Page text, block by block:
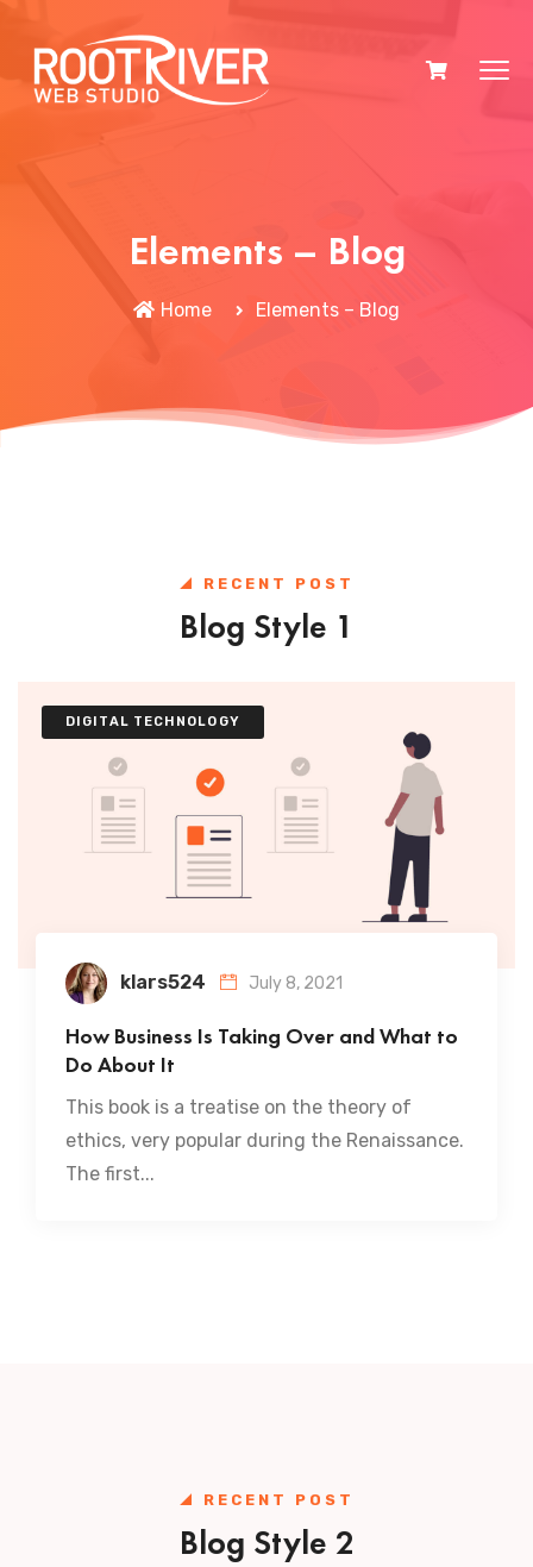
Elements – Blog
Home Elements – Blog
RECENT POST
Blog Style 1
DIGITAL TECHNOLOGY
klars524 July 8, 2021
How Business Is Taking Over and What to
Do About It
This book is a treatise on the theory of
ethics, very popular during the Renaissance.
The first...
RECENT POST
Blog Style 2